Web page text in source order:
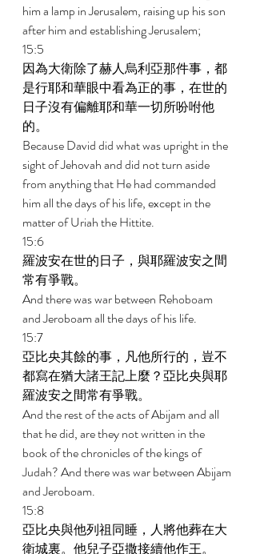
him a lamp in Jerusalem, raising up his son
after him and establishing Jerusalem;
15:5
因為大衛除了赫人烏利亞那件事，都
是行耶和華眼中看為正的事，在世的
日子沒有偏離耶和華一切所吩咐他
的。
Because David did what was upright in the
sight of Jehovah and did not turn aside
from anything that He had commanded
him all the days of his life, except in the
matter of Uriah the Hittite.
15:6
羅波安在世的日子，與耶羅波安之間
常有爭戰。
And there was war between Rehoboam
and Jeroboam all the days of his life.
15:7
亞比央其餘的事，凡他所行的，豈不
都寫在猶大諸王記上麼？亞比央與耶
羅波安之間常有爭戰。
And the rest of the acts of Abijam and all
that he did, are they not written in the
book of the chronicles of the kings of
Judah? And there was war between Abijam
and Jeroboam.
15:8
亞比央與他列祖同睡，人將他葬在大
衛城裏。他兒子亞撒接續他作王。